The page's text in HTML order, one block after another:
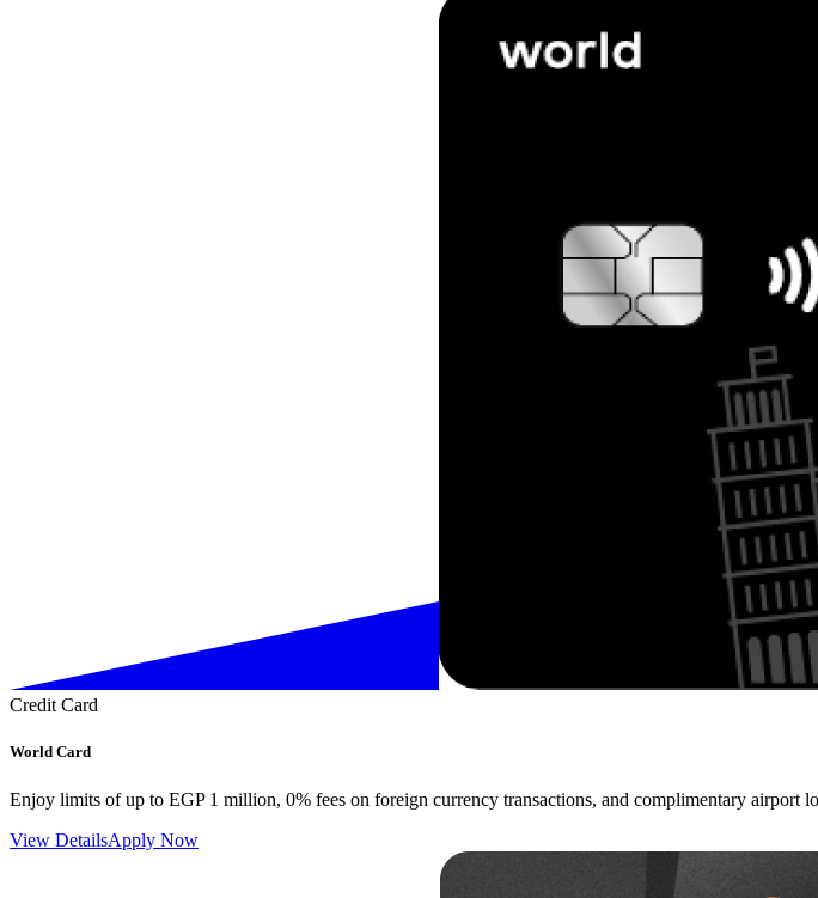
Credit Card
World Card
Enjoy limits of up to EGP 1 million, 0% fees on foreign currency transactions, and complimentary airport
View DetailsApply Now